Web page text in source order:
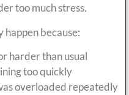
too much stress.
because:
harder than usual
too quickly
overloaded repeatedly